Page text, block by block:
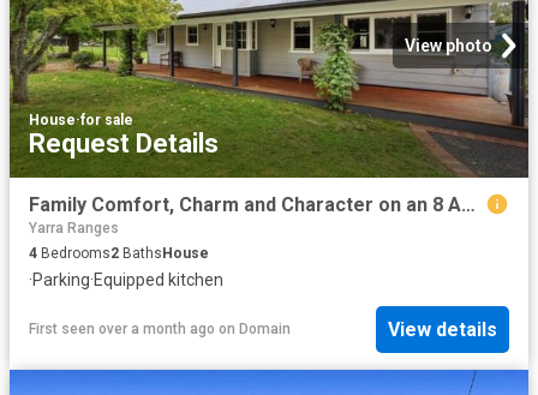
View photo
House·for sale
Request Details
Family Comfort, Charm and Character on an 8 Acre Oasis
Yarra Ranges
4 Bedrooms2 Baths House
·Parking·Equipped kitchen
First seen over a month ago on Domain View details